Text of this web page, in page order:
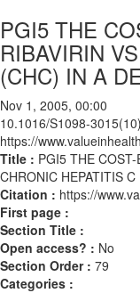
PGI5 THE
RIBAVIRIN
(CHC) IN A
Nov 1, 2005, 00:00
10.1016/S1098-
https://
Title : PGI5 THE
CHRONIC HEPATITIS
Citation : https://
First page :
Section Title :
Open access? : No
Section Order : 79
Categories :